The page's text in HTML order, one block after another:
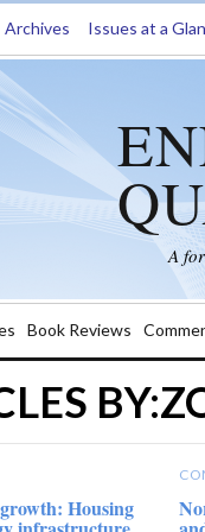
Archives Issues at a
A
Book Reviews
Housing